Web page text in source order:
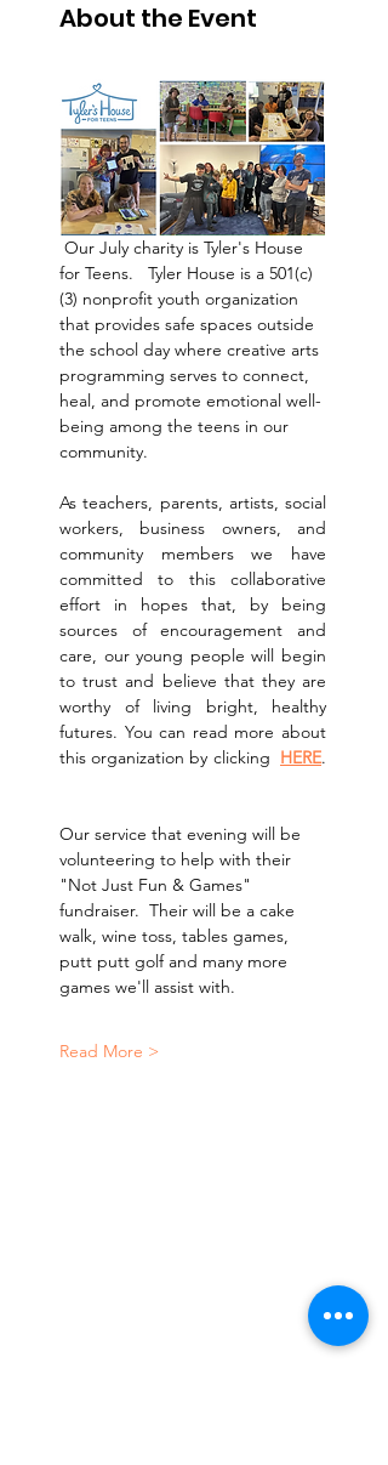
About the Event
for Teens.   Tyler House is a 501(c)
(3) nonprofit youth organization
that provides safe spaces outside
the school day where creative arts
programming serves to connect,
heal, and promote emotional well-
being among the teens in our
community.
As teachers, parents, artists, social
workers, business owners, and
community members we have
committed to this collaborative
effort in hopes that, by being
sources of encouragement and
care, our young people will begin
to trust and believe that they are
worthy of living bright, healthy
futures. You can read more about
this organization by clicking HERE.
Our service that evening will be
volunteering to help with their
"Not Just Fun & Games"
fundraiser.  Their will be a cake
walk, wine toss, tables games,
putt putt golf and many more
games we'll assist with.
Read More >